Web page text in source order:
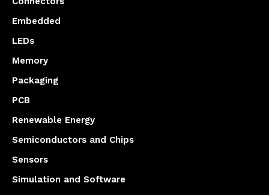
Embedded
LEDs
Memory
Packaging
PCB
Renewable Energy
Semiconductors and Chips
Sensors
Simulation and Software